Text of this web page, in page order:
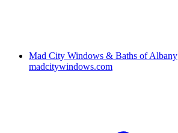
Mad City Windows & Baths of Albany
madcitywindows.com